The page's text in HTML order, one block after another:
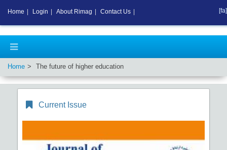
Home The future of higher education
Current Issue
Home Login About Rimag Contact Us [fa]